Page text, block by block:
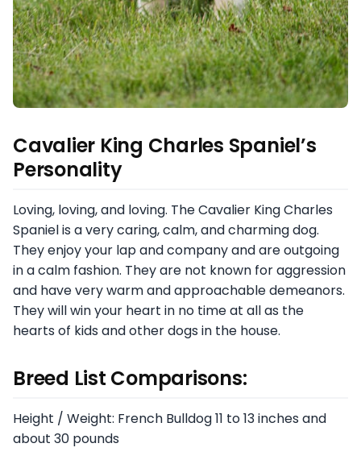
Cavalier King Charles Spaniel’s
Personality
Loving, loving, and loving. The Cavalier King Charles
Spaniel is a very caring, calm, and charming dog.
They enjoy your lap and company and are outgoing
in a calm fashion. They are not known for aggression
and have very warm and approachable demeanors.
They will win your heart in no time at all as the
hearts of kids and other dogs in the house.
Breed List Comparisons:
Height / Weight: French Bulldog 11 to 13 inches and
about 30 pounds